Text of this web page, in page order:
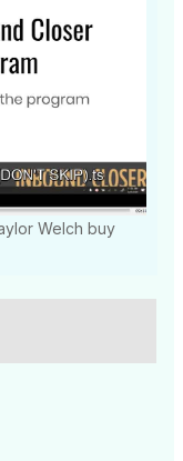
Welch buy